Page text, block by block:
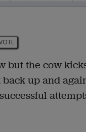
but the cow
up and